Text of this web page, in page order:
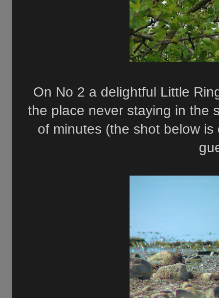
On No 2 a delightful Little
the place never staying in the
of minutes (the shot below